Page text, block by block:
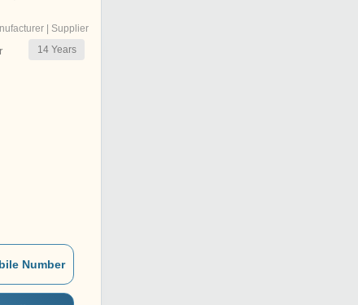
| Supplier
14 Years
Number